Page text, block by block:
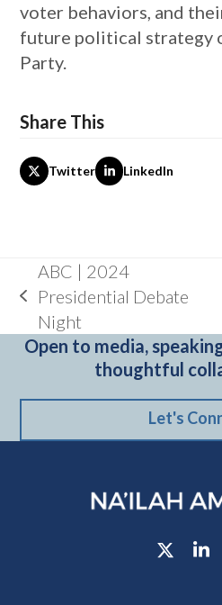
voter behaviors, and
future political strategy
Party.
Share This
Twitter LinkedIn
previous
post:
ABC | 2024
Presidential Debate
Night
Open to media,
thoughtful
Let's
Twitter